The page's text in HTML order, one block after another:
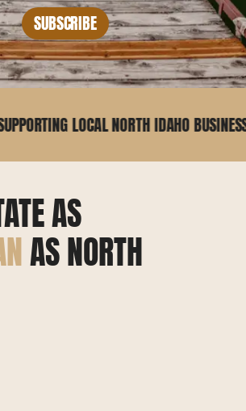
SUBSCRIBE
NORTH IDAHO BUSINESSES
AS
AS NORTH